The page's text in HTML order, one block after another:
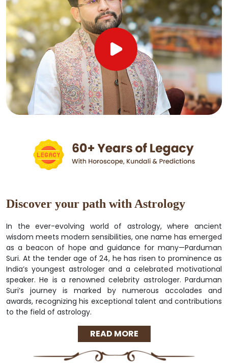
Discover your path with Astrology
In the ever-evolving world of astrology, where ancient
wisdom meets modern sensibilities, one name has emerged
as a beacon of hope and guidance for many—Parduman
Suri. At the tender age of 24, he has risen to prominence as
India’s youngest astrologer and a celebrated motivational
speaker. He is a renowned celebrity astrologer. Parduman
Suri’s journey is marked by numerous accolades and
awards, recognizing his exceptional talent and contributions
to the field of astrology.
READ MORE